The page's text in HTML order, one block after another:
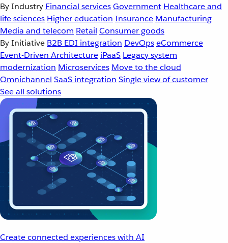
By Industry Financial servicesGovernment Healthcare and
life sciences Higher education Insurance Manufacturing
Media and telecom Retail Consumer goods
By Initiative B2B EDI integration DevOpseCommerce
Event-Driven Architecture iPaaS Legacy system
modernization Microservices Move to the cloud
Omnichannel SaaS integration Single view of customer
See all solutions
Create connected experiences with AI